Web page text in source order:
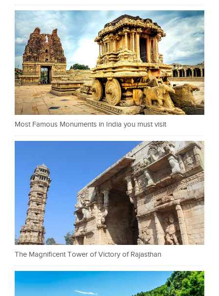
Most Famous Monuments in India you must visit
The Magnificent Tower of Victory of Rajasthan